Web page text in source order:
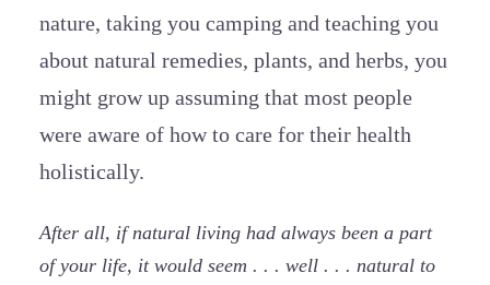
nature, taking you camping and teaching you
about natural remedies, plants, and herbs, you
might grow up assuming that most people
were aware of how to care for their health
holistically.
After all, if natural living had always been a part
of your life, it would seem . . . well . . . natural to